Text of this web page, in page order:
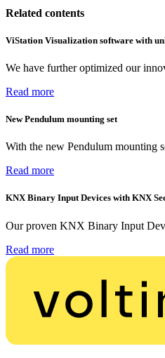
Related contents
ViStation Visualization software with
We have further optimized our
Read more
New Pendulum mounting set
With the new Pendulum mounting
Read more
KNX Binary Input Devices with KNX
Our proven KNX Binary Input
Read more